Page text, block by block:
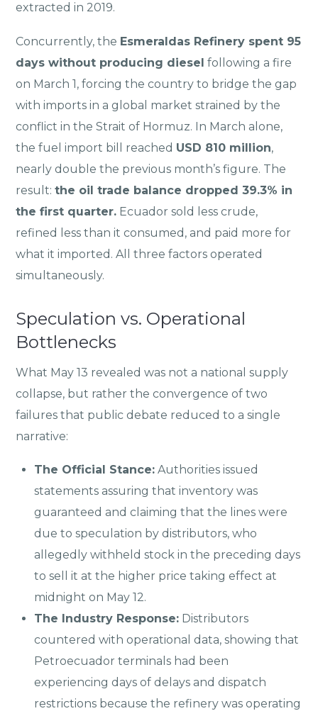
extracted in 2019.
Concurrently, the Esmeraldas Refinery spent 95
days without producing diesel following a fire
on March 1, forcing the country to bridge the gap
with imports in a global market strained by the
conflict in the Strait of Hormuz. In March alone,
the fuel import bill reached USD 810 million,
nearly double the previous month’s figure. The
result:the oil trade balance dropped 39.3% in
the first quarter. Ecuador sold less crude,
refined less than it consumed, and paid more for
what it imported. All three factors operated
simultaneously.
Speculation vs. Operational
Bottlenecks
What May 13 revealed was not a national supply
collapse, but rather the convergence of two
failures that public debate reduced to a single
narrative:
The Official Stance: Authorities issued
statements assuring that inventory was
guaranteed and claiming that the lines were
due to speculation by distributors, who
allegedly withheld stock in the preceding days
to sell it at the higher price taking effect at
midnight on May 12.
The Industry Response: Distributors
countered with operational data, showing that
Petroecuador terminals had been
experiencing days of delays and dispatch
restrictions because the refinery was operating